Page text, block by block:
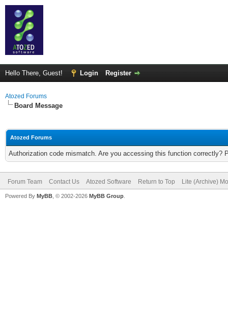
Hello There, Guest! Login Register
Atozed Forums
Board Message
Atozed Forums
Authorization code mismatch. Are you accessing this function correctly?
Forum Team Contact Us Atozed Software Return to Top Lite (Archive)
Powered By MyBB , © 2002-2026 MyBB Group